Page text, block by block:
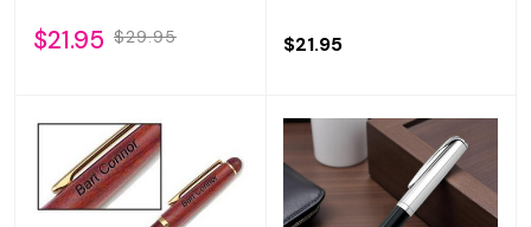
$21.95 $29.95 $21.95